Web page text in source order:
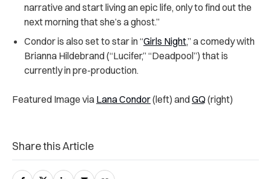
narrative and start living an epic life, only to find out the
next morning that she’s a ghost.”
Condor is also set to star in “Girls Night,” a comedy with
Brianna Hildebrand (“Lucifer,” “Deadpool”) that is
currently in pre-production.
Featured Image via Lana Condor(left) andGQ(right)
Share this Article